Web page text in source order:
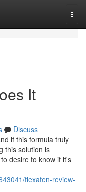
It
Discuss
if this formula truly
this solution is
desire to know if it's
flexafen-review-